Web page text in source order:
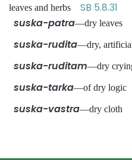
leaves and herbs SB 5.8.31
suska-patra—dry leaves
suska-rudita—dry,
suska-ruditam—dry
suska-tarka—of dry logic
suska-vastra—dry cloth